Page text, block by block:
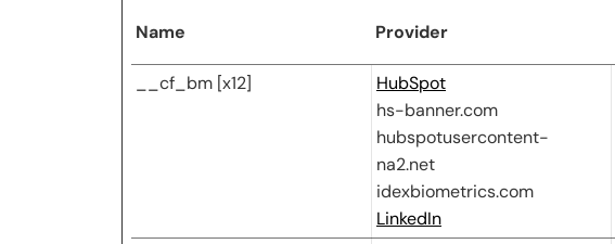
Name Provider
__cf_bm [x12]
HubSpot
hs-banner.com
hubspotusercontent-
na2.net
idexbiometrics.com
LinkedIn